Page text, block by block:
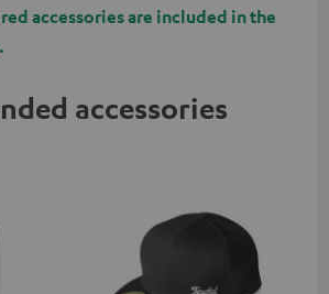
accessories are included in the
accessories